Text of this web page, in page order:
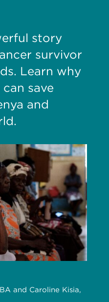
story
survivor
Learn why
save
and
and Caroline Kisia,